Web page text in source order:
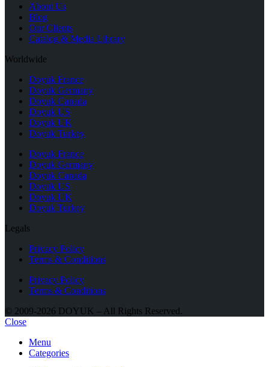
About Us
Blog
Our Clients
Catalog & Media Library
Worldwide
Doyuk France
Doyuk Germany
Doyuk Canada
Doyuk US
Doyuk UK
Doyuk Turkey
Doyuk France
Doyuk Germany
Doyuk Canada
Doyuk US
Doyuk UK
Doyuk Turkey
Legals
Privacy Policy
Terms & Conditions
Privacy Policy
Terms & Conditions
© 2009-2026 DOYUK – All Rights Reserved.
Close
Menu
Categories